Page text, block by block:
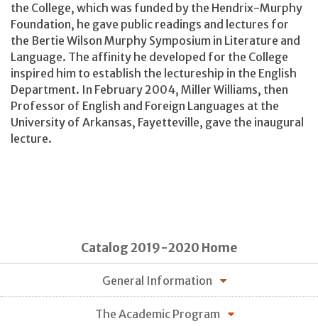
the College, which was funded by the Hendrix-Murphy
Foundation, he gave public readings and lectures for
the Bertie Wilson Murphy Symposium in Literature and
Language. The affinity he developed for the College
inspired him to establish the lectureship in the English
Department. In February 2004, Miller Williams, then
Professor of English and Foreign Languages at the
University of Arkansas, Fayetteville, gave the inaugural
lecture.
Catalog 2019-2020 Home
General Information
The Academic Program